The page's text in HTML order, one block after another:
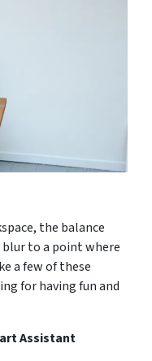
the balance
to a point where
a few of these
for having fun and
Assistant